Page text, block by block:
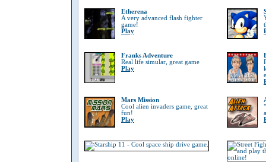
Etherena
A very advanced flash fighter
game!
Play
Franks Adventure
Real life simular, great game
Play
Mars Mission
Cool alien invaders game, great
fun!
Play